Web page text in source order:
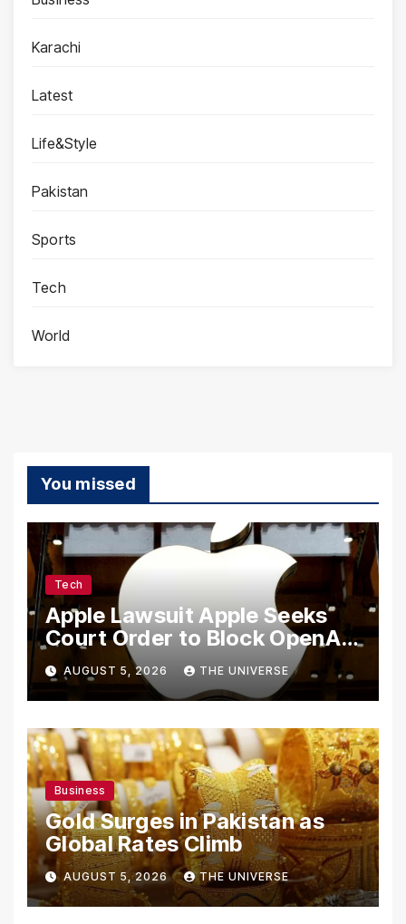
Karachi
Latest
Life&Style
Pakistan
Sports
Tech
World
You missed
Tech
Apple Lawsuit Apple Seeks
Court Order to Block OpenAI
From Using Alleged Trade
Secrets
AUGUST 5, 2026 THE UNIVERSE
Business
Gold Surges in Pakistan as
Global Rates Climb
AUGUST 5, 2026 THE UNIVERSE